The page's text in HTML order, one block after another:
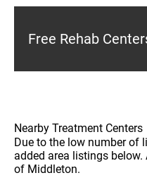
Free Rehab
Nearby Treatment Centers
Due to the low number of
added area listings
of Middleton.